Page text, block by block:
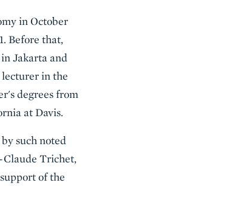
in October
Before that,
Jakarta and
lecturer in the
degrees from
at Davis.
such noted
Claude Trichet,
of the